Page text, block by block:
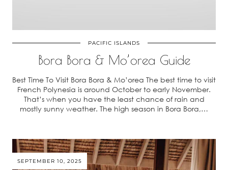
PACIFIC ISLANDS
Bora Bora & Mo’orea Guide
Best Time To Visit Bora Bora & Mo’orea The best time to visit
French Polynesia is around October to early November.
That’s when you have the least chance of rain and
mostly sunny weather. The high season in Bora Bora,…
SEPTEMBER 10, 2025